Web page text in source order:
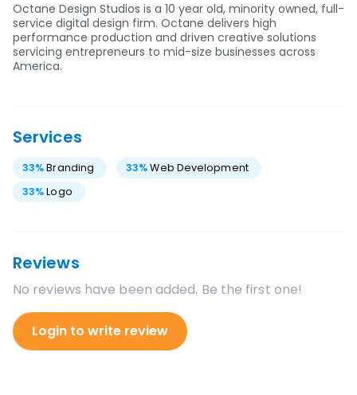
Octane Design Studios is a 10 year old, minority owned, full-
service digital design firm. Octane delivers high
performance production and driven creative solutions
servicing entrepreneurs to mid-size businesses across
America.
Services
33%Branding 33% Web Development
33%Logo
Reviews
No reviews have been added. Be the first one!
Login to write review